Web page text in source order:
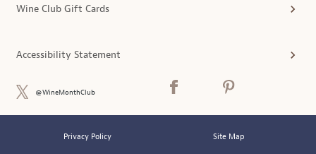
Wine Club Gift Cards
Accessibility Statement
@WineMonthClub
Privacy Policy Site Map